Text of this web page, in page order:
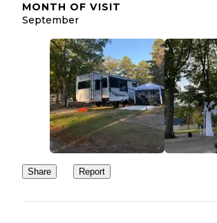
MONTH OF VISIT
September
Share Report